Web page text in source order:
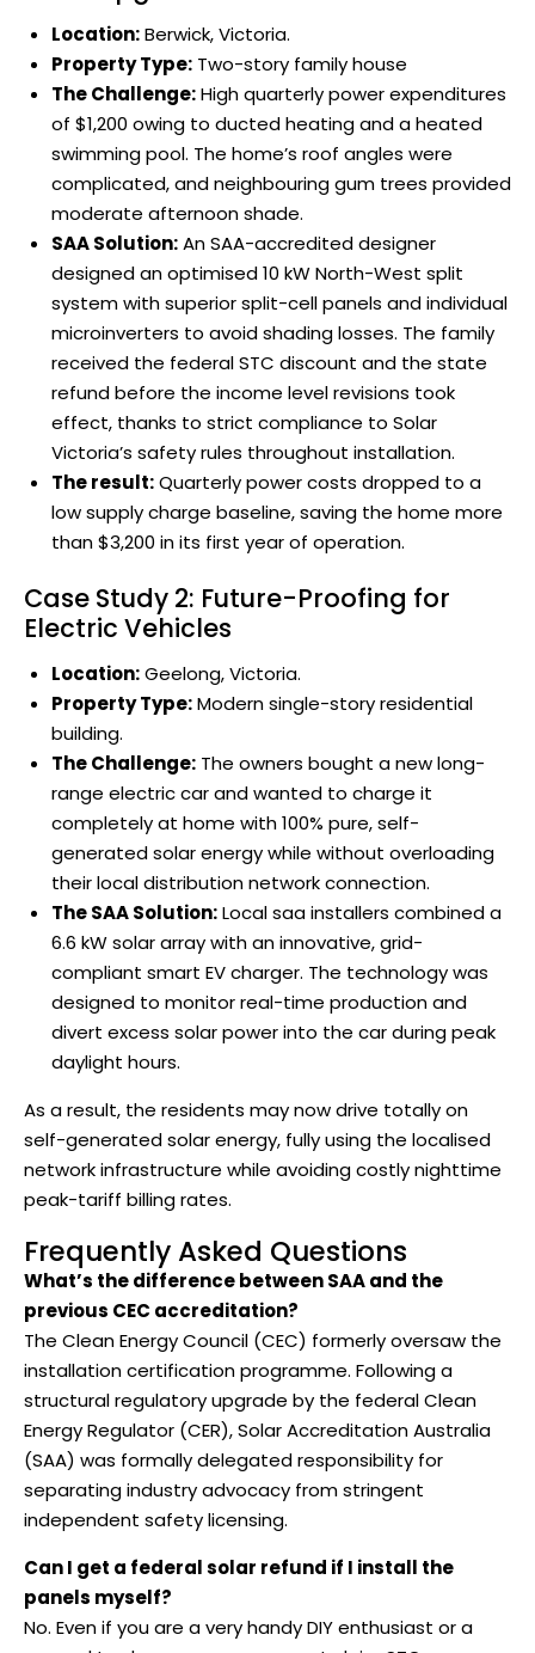
Location:Berwick, Victoria.
Property Type:Two-story family house
The Challenge:High quarterly power expenditures
of $1,200 owing to ducted heating and a heated
swimming pool. The home’s roof angles were
complicated, and neighbouring gum trees provided
moderate afternoon shade.
SAA Solution:An SAA-accredited designer
designed an optimised 10 kW North-West split
system with superior split-cell panels and individual
microinverters to avoid shading losses. The family
received the federal STC discount and the state
refund before the income level revisions took
effect, thanks to strict compliance to Solar
Victoria’s safety rules throughout installation.
The result:Quarterly power costs dropped to a
low supply charge baseline, saving the home more
than $3,200 in its first year of operation.
Case Study 2: Future-Proofing for
Electric Vehicles
Location:Geelong, Victoria.
Property Type:Modern single-story residential
building.
The Challenge:The owners bought a new long-
range electric car and wanted to charge it
completely at home with 100% pure, self-
generated solar energy while without overloading
their local distribution network connection.
The SAA Solution:Local saa installers combined a
6.6 kW solar array with an innovative, grid-
compliant smart EV charger. The technology was
designed to monitor real-time production and
divert excess solar power into the car during peak
daylight hours.
As a result, the residents may now drive totally on
self-generated solar energy, fully using the localised
network infrastructure while avoiding costly nighttime
peak-tariff billing rates.
Frequently Asked Questions
What’s the difference between SAA and the
previous CEC accreditation?
The Clean Energy Council (CEC) formerly oversaw the
installation certification programme. Following a
structural regulatory upgrade by the federal Clean
Energy Regulator (CER), Solar Accreditation Australia
(SAA) was formally delegated responsibility for
separating industry advocacy from stringent
independent safety licensing.
Can I get a federal solar refund if I install the
panels myself?
No. Even if you are a very handy DIY enthusiast or a